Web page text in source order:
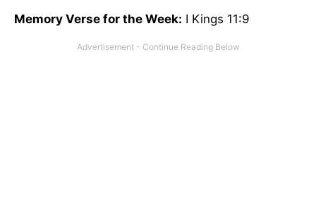
Memory Verse for the Week: I Kings 11:9